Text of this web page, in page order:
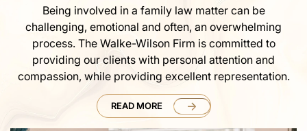
Being involved in a family law matter can be
challenging, emotional and often, an overwhelming
process. The Walke-Wilson Firm is committed to
providing our clients with personal attention and
compassion, while providing excellent representation.
READ MORE